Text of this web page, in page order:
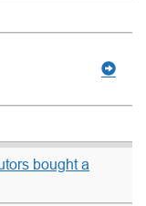
bought a